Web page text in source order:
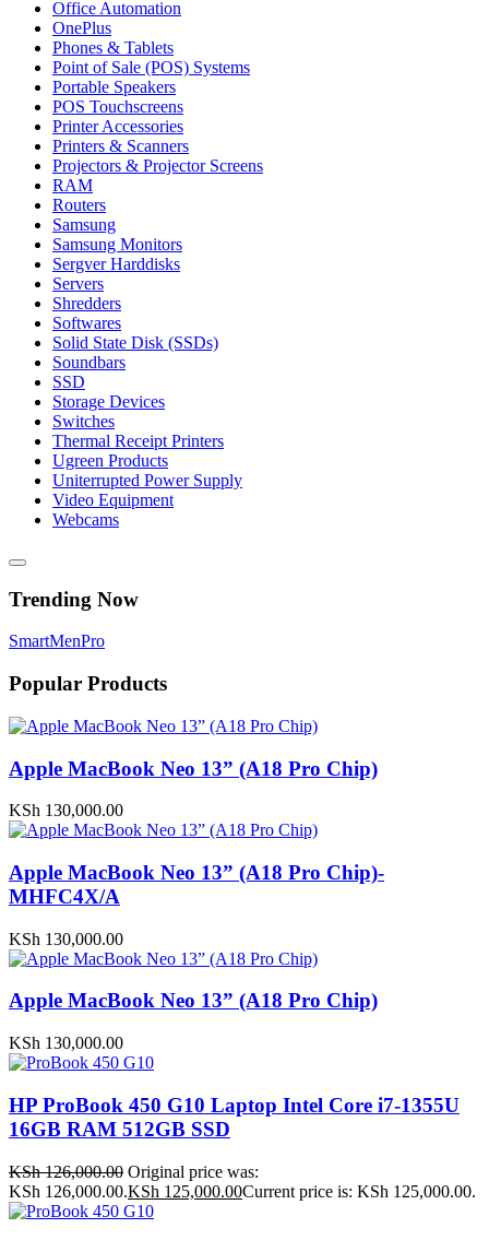
Office Automation
OnePlus
Phones & Tablets
Point of Sale (POS) Systems
Portable Speakers
POS Touchscreens
Printer Accessories
Printers & Scanners
Projectors & Projector Screens
RAM
Routers
Samsung
Samsung Monitors
Sergver Harddisks
Servers
Shredders
Softwares
Solid State Disk (SSDs)
Soundbars
SSD
Storage Devices
Switches
Thermal Receipt Printers
Ugreen Products
Uniterrupted Power Supply
Video Equipment
Webcams
Trending Now
SmartMenPro
Popular Products
Apple MacBook Neo 13” (A18 Pro Chip)
KSh 130,000.00
Apple MacBook Neo 13” (A18 Pro Chip)-
MHFC4X/A
KSh 130,000.00
Apple MacBook Neo 13” (A18 Pro Chip)
KSh 130,000.00
HP ProBook 450 G10 Laptop Intel Core i7-1355U
16GB RAM 512GB SSD
KSh126,000.00 Original price was:
KSh 126,000.00.KSh 125,000.00Current price is: KSh 125,000.00.